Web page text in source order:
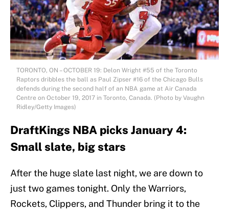
TORONTO, ON – OCTOBER 19: Delon Wright #55 of the Toronto
Raptors dribbles the ball as Paul Zipser #16 of the Chicago Bulls
defends during the second half of an NBA game at Air Canada
Centre on October 19, 2017 in Toronto, Canada. (Photo by Vaughn
Ridley/Getty Images)
DraftKings NBA picks January 4:
Small slate, big stars
After the huge slate last night, we are down to
just two games tonight. Only the Warriors,
Rockets, Clippers, and Thunder bring it to the